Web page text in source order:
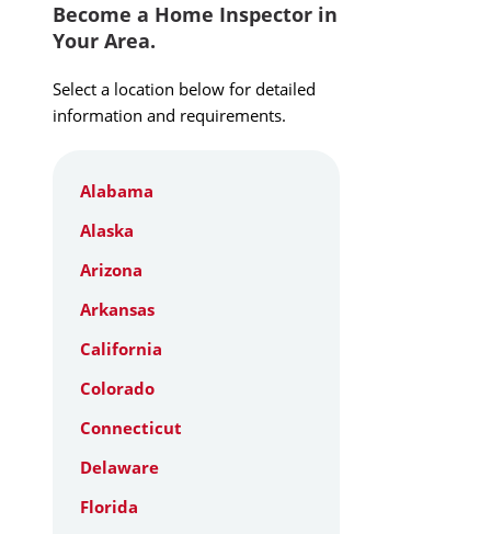
Become a Home Inspector in
Your Area.
Select a location below for detailed
information and requirements.
Alabama
Alaska
Arizona
Arkansas
California
Colorado
Connecticut
Delaware
Florida